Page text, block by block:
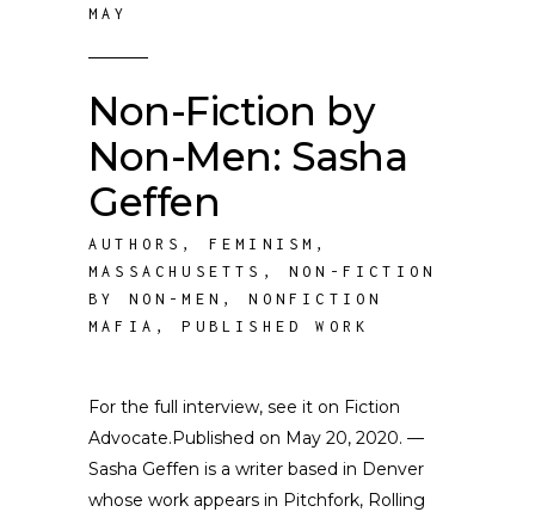
MAY
Non-Fiction by
Non-Men: Sasha
Geffen
AUTHORS , FEMINISM ,
MASSACHUSETTS ,NON-FICTION
BY NON-MEN ,NONFICTION
MAFIA ,PUBLISHED WORK
For the full interview, see it on Fiction
Advocate.Published on May 20, 2020. —
Sasha Geffen is a writer based in Denver
whose work appears in Pitchfork, Rolling